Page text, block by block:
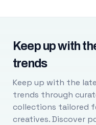
Keep up with
trends
Keep up with the
trends through
collections tailored
creatives. Discover